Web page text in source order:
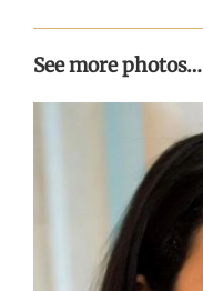
See more photos…